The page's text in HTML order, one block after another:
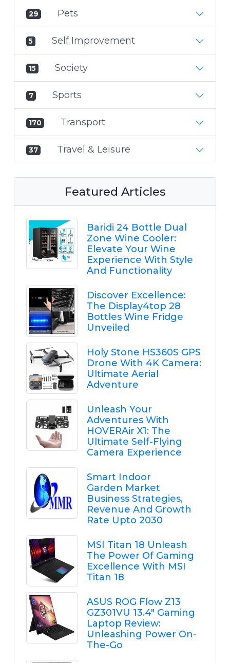
29 Pets
5 Self Improvement
15 Society
7 Sports
170 Transport
37 Travel & Leisure
Featured Articles
Baridi 24 Bottle Dual
Zone Wine Cooler:
Elevate Your Wine
Experience With Style
And Functionality
Discover Excellence:
The Display4top 28
Bottles Wine Fridge
Unveiled
Holy Stone HS360S GPS
Drone With 4K Camera:
Ultimate Aerial
Adventure
Unleash Your
Adventures With
HOVERAir X1: The
Ultimate Self-Flying
Camera Experience
Smart Indoor
Garden Market
Business Strategies,
Revenue And Growth
Rate Upto 2030
MSI Titan 18 Unleash
The Power Of Gaming
Excellence With MSI
Titan 18
ASUS ROG Flow Z13
GZ301VU 13.4" Gaming
Laptop Review:
Unleashing Power On-
The-Go